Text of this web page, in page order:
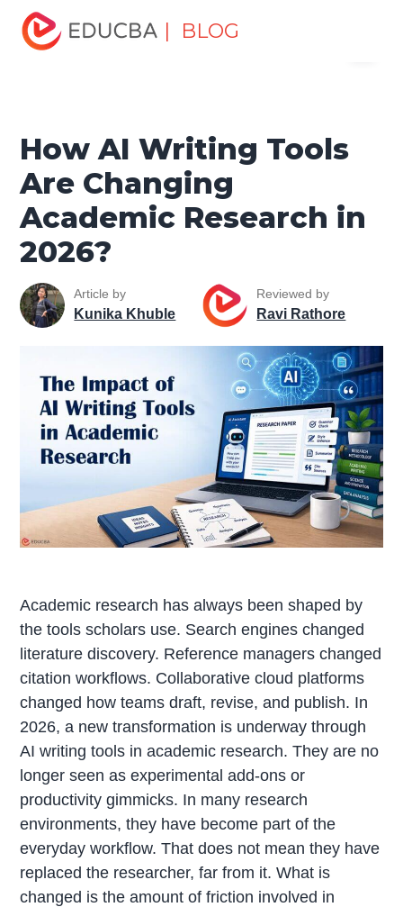
| BLOG
Home
Intelligence Tutorial
How AI Writing Tools Are Changing
Academic Research in 2026?
How AI Writing Tools
Are Changing
Academic Research in
2026?
Article by
Kunika Khuble
Reviewed by
Ravi Rathore
Academic research has always been shaped by
the tools scholars use. Search engines changed
literature discovery. Reference managers changed
citation workflows. Collaborative cloud platforms
changed how teams draft, revise, and publish. In
2026, a new transformation is underway through
AI writing tools in academic research. They are no
longer seen as experimental add-ons or
productivity gimmicks. In many research
environments, they have become part of the
everyday workflow. That does not mean they have
replaced the researcher, far from it. What is
changed is the amount of friction involved in